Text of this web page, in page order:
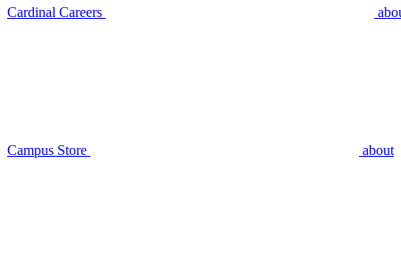
Cardinal Careers
Campus Store about